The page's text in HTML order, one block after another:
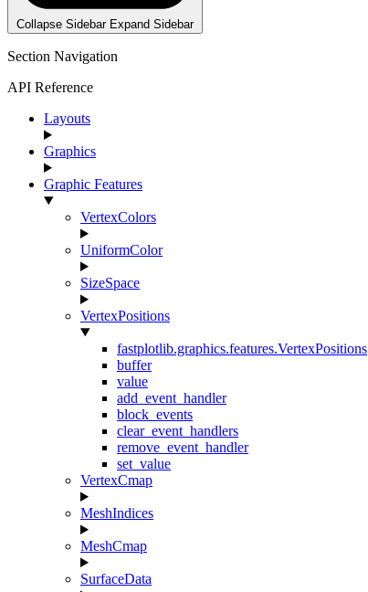
Collapse Sidebar Expand Sidebar
Section Navigation
API Reference
Layouts
Graphics
Graphic Features
VertexColors
UniformColor
SizeSpace
VertexPositions
fastplotlib.graphics.features.VertexPositions
buffer
value
add_event_handler
block_events
clear_event_handlers
remove_event_handler
set_value
VertexCmap
MeshIndices
MeshCmap
SurfaceData